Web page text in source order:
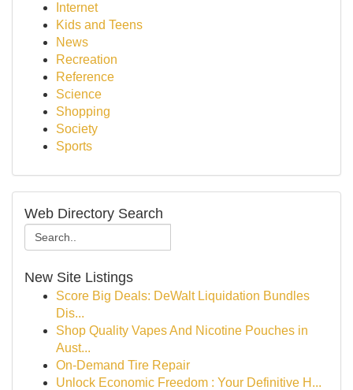
Internet
Kids and Teens
News
Recreation
Reference
Science
Shopping
Society
Sports
Web Directory Search
New Site Listings
Score Big Deals: DeWalt Liquidation Bundles
Dis...
Shop Quality Vapes And Nicotine Pouches in
Aust...
On-Demand Tire Repair
Unlock Economic Freedom : Your Definitive H...